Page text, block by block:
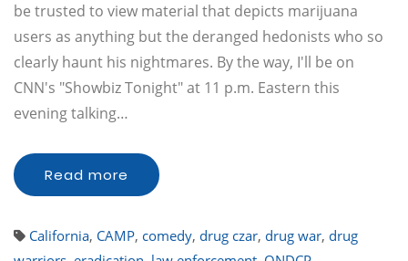
be trusted to view material that depicts marijuana
users as anything but the deranged hedonists who so
clearly haunt his nightmares. By the way, I'll be on
CNN's "Showbiz Tonight" at 11 p.m. Eastern this
evening talking…
Read more
California, CAMP, comedy, drug czar, drug war, drug